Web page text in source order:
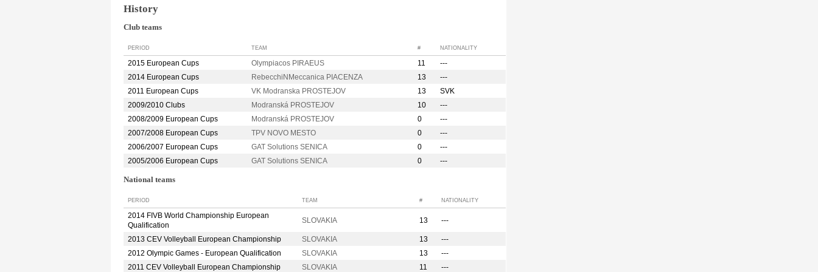
History
Club teams
PERIOD TEAM # NATIONALITY
2015 European Cups Olympiacos PIRAEUS 11
---
2014 European Cups
RebecchiNMeccanica PIACENZA 13
---
2011 European Cups
VK Modranska PROSTEJOV 13
SVK
2009/2010 Clubs
Modranská PROSTEJOV 10
---
2008/2009 European Cups
Modranská PROSTEJOV 0
---
2007/2008 European Cups
TPV NOVO MESTO 0
---
2006/2007 European Cups
GAT Solutions SENICA 0
---
2005/2006 European Cups
GAT Solutions SENICA 0 ---
National teams
PERIOD TEAM # NATIONALITY
2014 FIVB World Championship European
Qualification
SLOVAKIA 13 ---
2013 CEV Volleyball European Championship SLOVAKIA 13
---
2012 Olympic Games - European Qualification
SLOVAKIA 13
---
2011 CEV Volleyball European Championship
SLOVAKIA 11 ---